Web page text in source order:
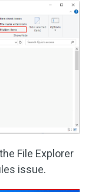
File Explorer
issue.